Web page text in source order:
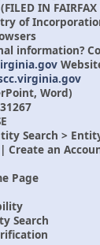
IN
of
information?
Word)
Search >
Create an
Page
Search